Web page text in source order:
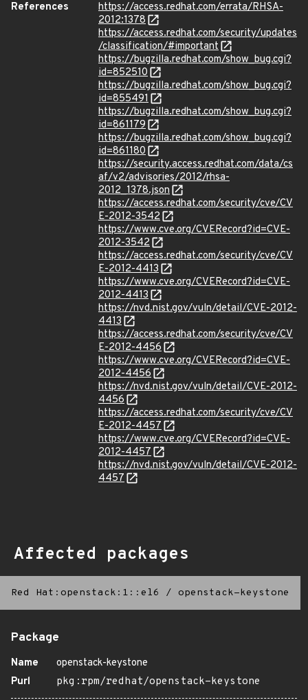
References
https://access.redhat.com/errata/RHSA-
2012:1378
https://access.redhat.com/security/updates
/classification/#important
https://bugzilla.redhat.com/show_bug.cgi?
id=852510
https://bugzilla.redhat.com/show_bug.cgi?
id=855491
https://bugzilla.redhat.com/show_bug.cgi?
id=861179
https://bugzilla.redhat.com/show_bug.cgi?
id=861180
https://security.access.redhat.com/data/cs
af/v2/advisories/2012/rhsa-
2012_1378.json
https://access.redhat.com/security/cve/CV
E-2012-3542
https://www.cve.org/CVERecord?id=CVE-
2012-3542
https://access.redhat.com/security/cve/CV
E-2012-4413
https://www.cve.org/CVERecord?id=CVE-
2012-4413
https://nvd.nist.gov/vuln/detail/CVE-2012-
4413
https://access.redhat.com/security/cve/CV
E-2012-4456
https://www.cve.org/CVERecord?id=CVE-
2012-4456
https://nvd.nist.gov/vuln/detail/CVE-2012-
4456
https://access.redhat.com/security/cve/CV
E-2012-4457
https://www.cve.org/CVERecord?id=CVE-
2012-4457
https://nvd.nist.gov/vuln/detail/CVE-2012-
4457
Affected packages
Red Hat:openstack:1::el6 / openstack-keystone
Package
Name
openstack-keystone
Purl
pkg:rpm/redhat/openstack-keystone